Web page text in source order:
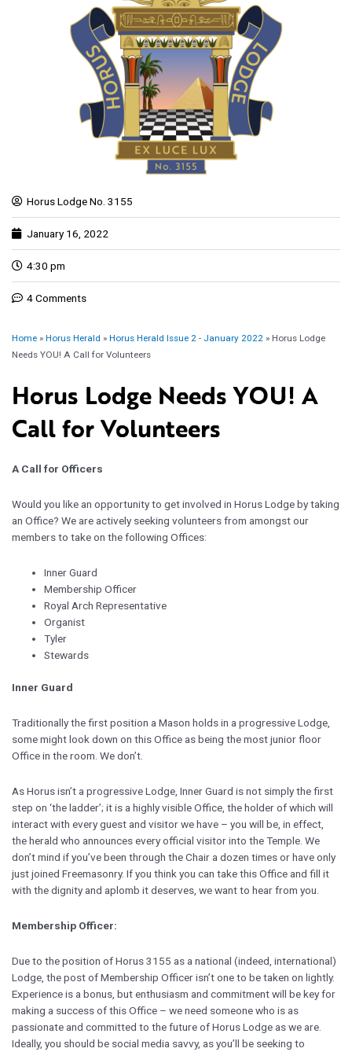
Horus Lodge No. 3155
January 16, 2022
4:30 pm
4 Comments
Home » Horus Herald » Horus Herald Issue 2 - January 2022 » Horus Lodge
Needs YOU! A Call for Volunteers
Horus Lodge Needs YOU! A
Call for Volunteers
A Call for Officers
Would you like an opportunity to get involved in Horus Lodge by taking
an Office? We are actively seeking volunteers from amongst our
members to take on the following Offices:
Inner Guard
Membership Officer
Royal Arch Representative
Organist
Tyler
Stewards
Inner Guard
Traditionally the first position a Mason holds in a progressive Lodge,
some might look down on this Office as being the most junior floor
Office in the room. We don’t.
As Horus isn’t a progressive Lodge, Inner Guard is not simply the first
step on ‘the ladder’; it is a highly visible Office, the holder of which will
interact with every guest and visitor we have – you will be, in effect,
the herald who announces every official visitor into the Temple. We
don’t mind if you’ve been through the Chair a dozen times or have only
just joined Freemasonry. If you think you can take this Office and fill it
with the dignity and aplomb it deserves, we want to hear from you.
Membership Officer:
Due to the position of Horus 3155 as a national (indeed, international)
Lodge, the post of Membership Officer isn’t one to be taken on lightly.
Experience is a bonus, but enthusiasm and commitment will be key for
making a success of this Office – we need someone who is as
passionate and committed to the future of Horus Lodge as we are.
Ideally, you should be social media savvy, as you’ll be seeking to